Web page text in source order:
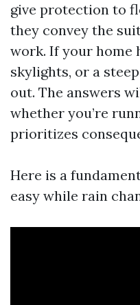
give protection to
they convey the
work. If your home
skylights, or a
out. The answers
whether you’re
prioritizes
Here is a
easy while rain